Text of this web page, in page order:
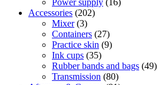
Power supply (16)
Accessories (202)
Mixer (3)
Containers (27)
Practice skin (9)
Ink cups (35)
Rubber bands and bags (49)
Transmission (80)